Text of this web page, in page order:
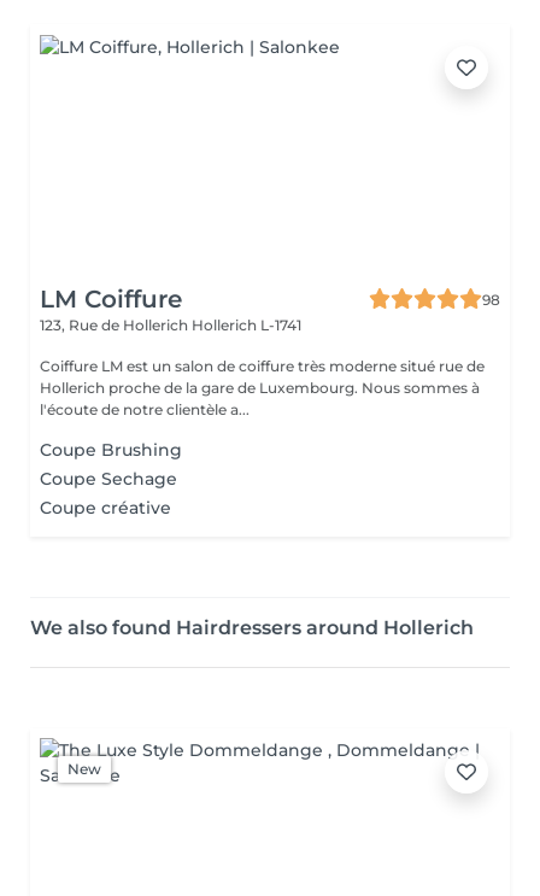
LM Coiffure
98
123, Rue de Hollerich Hollerich L-1741
Coiffure LM est un salon de coiffure très moderne situé rue de
Hollerich proche de la gare de Luxembourg. Nous sommes à
l'écoute de notre clientèle a...
Coupe Brushing
Coupe Sechage
Coupe créative
We also found Hairdressers around Hollerich
New